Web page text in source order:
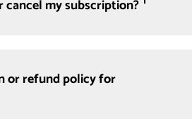
cancel my subscription?
or refund policy for